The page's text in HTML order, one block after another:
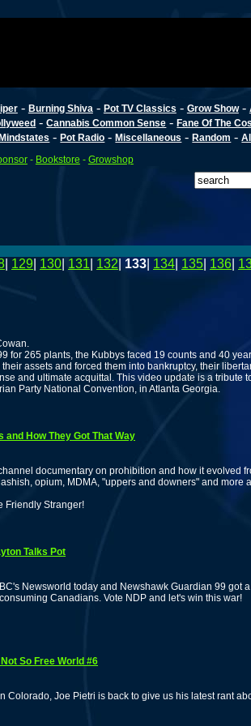
- Burning Shiva - Pot TV Classics - Grow Show-
-Cannabis Common Sense -Fane Of The
Mindstates -Pot Radio -Miscellaneous -Random -
- Bookstore - Growshop
129 130 131 132 133 134 135 136
for 265 plants, the Kubbys faced 19 counts and 40
assets and forced them into bankruptcy, their
and ultimate acquittal. This video update is a tribute
Party National Convention, in Atlanta Georgia.
and How They Got That Way
documentary on prohibition and how it evolved
opium, MDMA, "uppers and downers" and more
Friendly Stranger!
Talks Pot
Newsworld today and Newshawk Guardian 99 got
Canadians. Vote NDP and let's win this war!
So Free World #6
Colorado, Joe Pietri is back to give us his latest rant